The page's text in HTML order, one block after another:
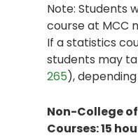
Note: Students
course at MCC
If a statistics
students may
265),
Non-College
Courses: 15